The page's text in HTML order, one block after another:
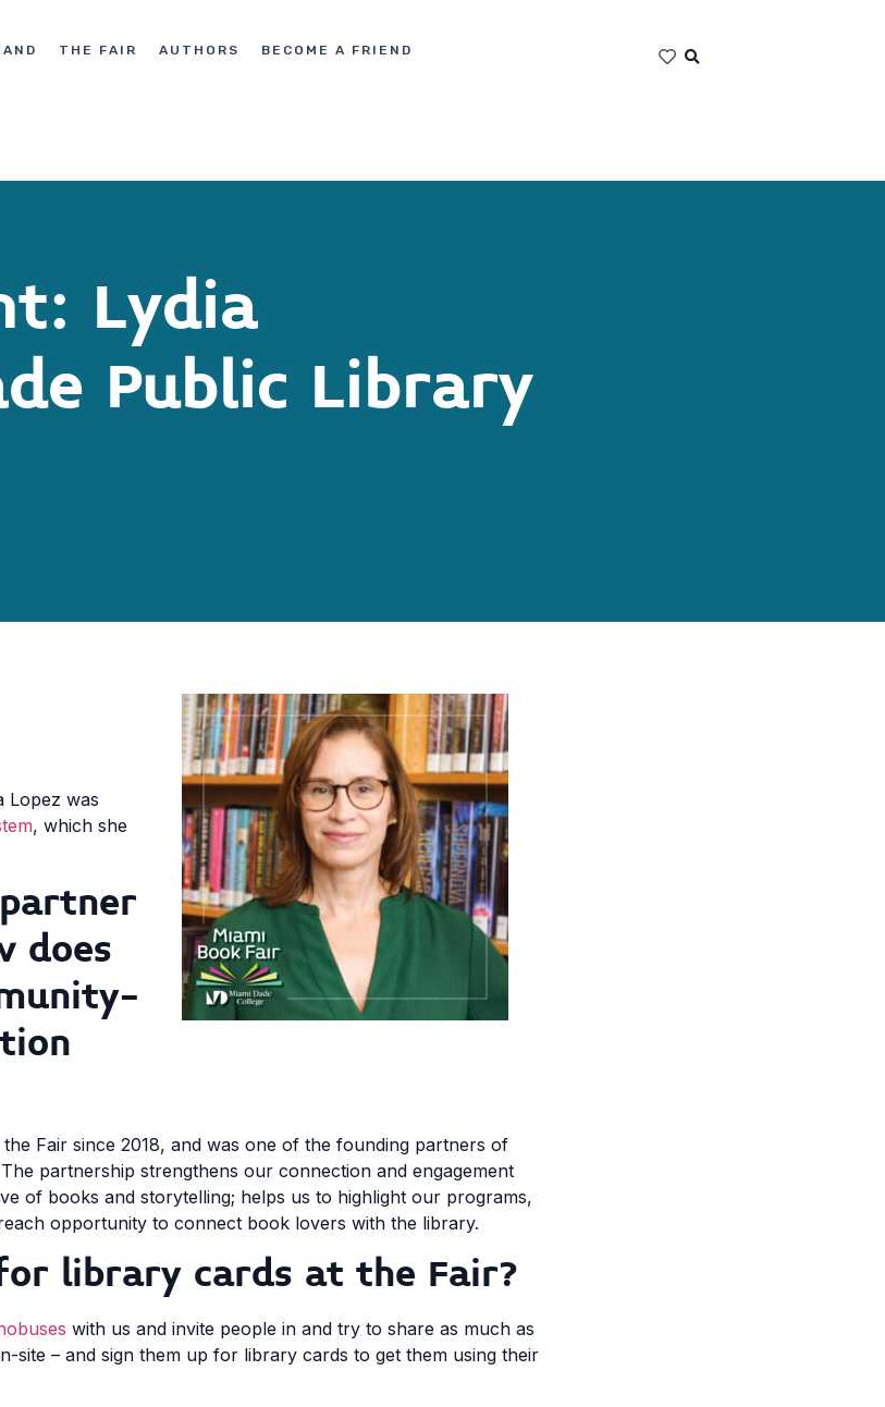
THE FAIR AUTHORS BECOME A FRIEND
Lydia
Public Library
Lopez was
, which she
does
Fair since 2018, and was one of the founding partners of
partnership strengthens our connection and engagement
of books and storytelling; helps us to highlight our programs,
opportunity to connect book lovers with the library.
library cards at the Fair?
with us and invite people in and try to share as much as
site – and sign them up for library cards to get them using their